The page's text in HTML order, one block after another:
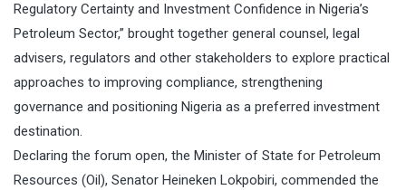
Regulatory Certainty and Investment Confidence in Nigeria’s
Petroleum Sector,” brought together general counsel, legal
advisers, regulators and other stakeholders to explore practical
approaches to improving compliance, strengthening
governance and positioning Nigeria as a preferred investment
destination.
Declaring the forum open, the Minister of State for Petroleum
Resources (Oil), Senator Heineken Lokpobiri, commended the